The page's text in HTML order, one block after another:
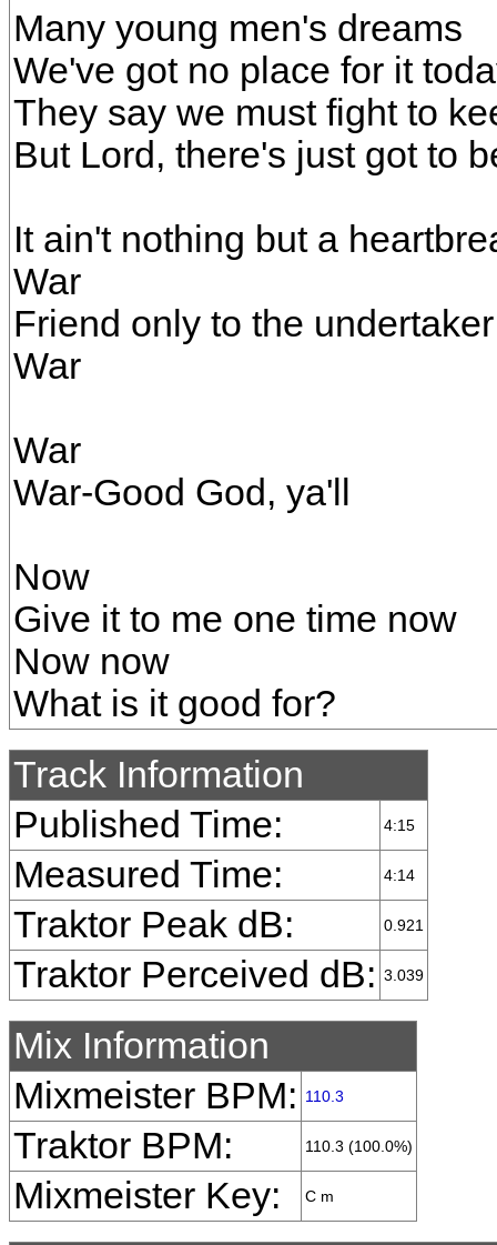
Many young men's dreams
We've got no place for it
They say we must fight to
But Lord, there's just got to
It ain't nothing but a
War
Friend only to the undertaker
War
War
War-Good God, ya'll
Now
Give it to me one time now
Now now
What is it good for?
Track Information
Published Time:
4:15
Measured Time: 4:14
Traktor Peak dB: 0.921
Traktor Perceived dB: 3.039
Mix Information
Mixmeister BPM:
110.3
Traktor BPM: 110.3 (100.0%)
Mixmeister Key: C m